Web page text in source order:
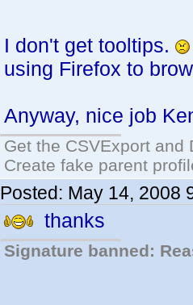
I don't get tooltips.
using Firefox to
Anyway, nice job
Get the CSVExport
Create fake parent
Posted: May 14, 2008
thanks
Signature banned: